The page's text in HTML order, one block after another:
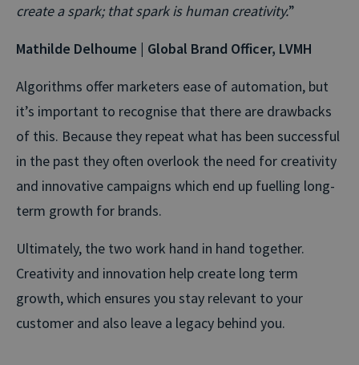
create a spark; that spark is human creativity.”
Mathilde Delhoume | Global Brand Officer, LVMH
Algorithms offer marketers ease of automation, but
it’s important to recognise that there are drawbacks
of this. Because they repeat what has been successful
in the past they often overlook the need for creativity
and innovative campaigns which end up fuelling long-
term growth for brands.
Ultimately, the two work hand in hand together.
Creativity and innovation help create long term
growth, which ensures you stay relevant to your
customer and also leave a legacy behind you.